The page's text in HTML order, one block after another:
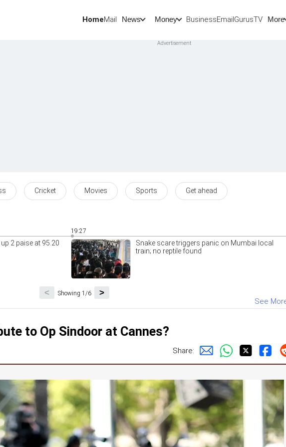
HomeMail News Money BusinessEmailGurusTV More
Cricket Movies Sports Get ahead
2 paise at 95.20
19:27
Snake scare triggers panic on Mumbai local
train; no reptile found
Showing 1/6 >
<
See
to Op Sindoor at Cannes?
Share: